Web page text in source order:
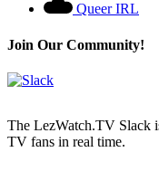
Queer IRL
Join Our Community!
The LezWatch.TV Slack
TV fans in real time.